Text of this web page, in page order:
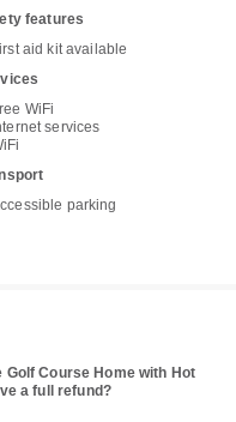
features
aid kit available
WiFi
services
parking
Course Home with Hot
a full refund?